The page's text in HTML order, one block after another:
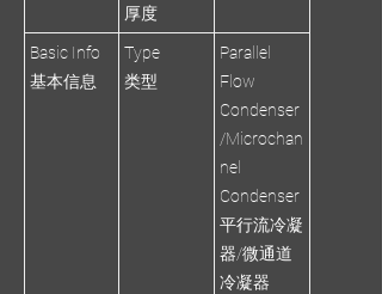
厚度
Basic Info
基本信息
Type
类型
Parallel
Flow
Condenser
/Microchan
nel
Condenser
平行流冷凝
器/微通道
冷凝器